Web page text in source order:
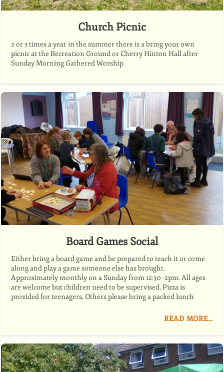
Church Picnic
2 or 3 times a year in the summer there is a bring your own
picnic at the Recreation Ground or Cherry Hinton Hall after
Sunday Morning Gathered Worship
Board Games Social
Either bring a board game and be prepared to teach it or come
along and play a game someone else has brought.
Approximately monthly on a Sunday from 12:30 -2pm. All ages
are welcome but children need to be supervised. Pizza is
provided for teenagers. Others please bring a packed lunch
READ MORE…